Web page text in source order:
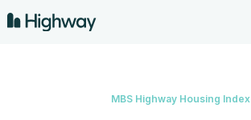
MBS Highway Housing Index